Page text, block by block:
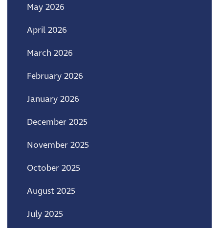
May 2026
April 2026
March 2026
February 2026
January 2026
December 2025
November 2025
October 2025
August 2025
July 2025